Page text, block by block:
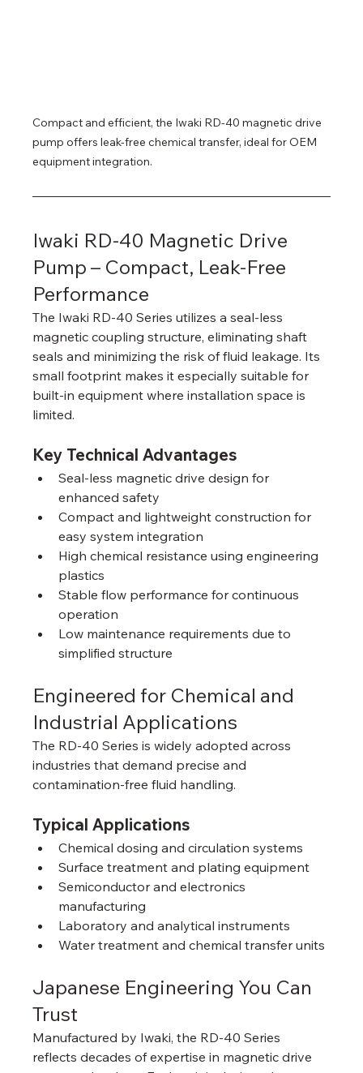
Compact and efficient, the Iwaki RD-40 magnetic drive
pump offers leak-free chemical transfer, ideal for OEM
equipment integration.
Iwaki RD-40 Magnetic Drive
Pump – Compact, Leak-Free
Performance
The Iwaki RD-40 Series utilizes a seal-less
magnetic coupling structure, eliminating shaft
seals and minimizing the risk of fluid leakage. Its
small footprint makes it especially suitable for
built-in equipment where installation space is
limited.
Key Technical Advantages
Seal-less magnetic drive design for
enhanced safety
Compact and lightweight construction for
easy system integration
High chemical resistance using engineering
plastics
Stable flow performance for continuous
operation
Low maintenance requirements due to
simplified structure
Engineered for Chemical and
Industrial Applications
The RD-40 Series is widely adopted across
industries that demand precise and
contamination-free fluid handling.
Typical Applications
Chemical dosing and circulation systems
Surface treatment and plating equipment
Semiconductor and electronics
manufacturing
Laboratory and analytical instruments
Water treatment and chemical transfer units
Japanese Engineering You Can
Trust
Manufactured by Iwaki, the RD-40 Series
reflects decades of expertise in magnetic drive